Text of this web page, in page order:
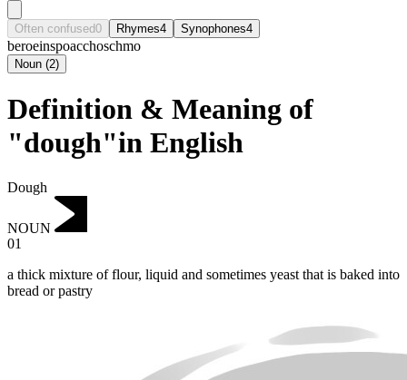
Often confused0 Rhymes4 Synophones4
beroeinspoacchoschmo
Noun (2)
Definition & Meaning of
"dough"in English
Dough
NOUN
01
a thick mixture of flour, liquid and sometimes yeast that is baked into
bread or pastry